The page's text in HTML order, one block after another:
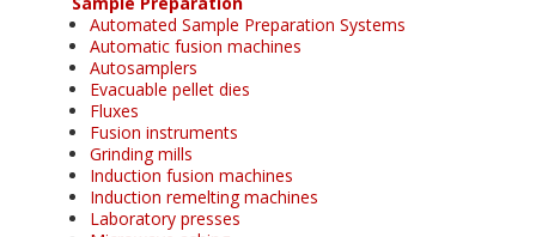
Automated Sample Preparation Systems
Automatic fusion machines
Autosamplers
Evacuable pellet dies
Fluxes
Fusion instruments
Grinding mills
Induction fusion machines
Induction remelting machines
Laboratory presses